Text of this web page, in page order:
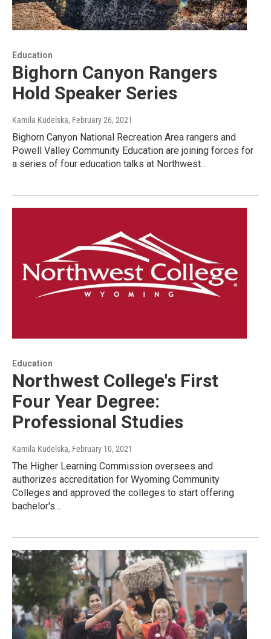
Education
Bighorn Canyon Rangers
Hold Speaker Series
Kamila Kudelska, February 26, 2021
Bighorn Canyon National Recreation Area rangers and
Powell Valley Community Education are joining forces for
a series of four education talks at Northwest…
Education
Northwest College's First
Four Year Degree:
Professional Studies
Kamila Kudelska, February 10, 2021
The Higher Learning Commission oversees and
authorizes accreditation for Wyoming Community
Colleges and approved the colleges to start offering
bachelor's…